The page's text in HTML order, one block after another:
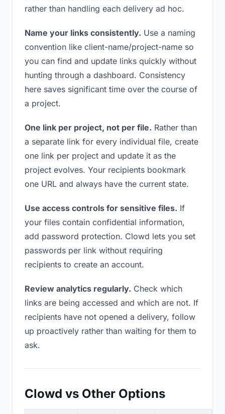
rather than handling each delivery ad hoc.
Name your links consistently. Use a naming
convention like client-name/project-name so
you can find and update links quickly without
hunting through a dashboard. Consistency
here saves significant time over the course of
a project.
One link per project, not per file. Rather than
a separate link for every individual file, create
one link per project and update it as the
project evolves. Your recipients bookmark
one URL and always have the current state.
Use access controls for sensitive files. If
your files contain confidential information,
add password protection. Clowd lets you set
passwords per link without requiring
recipients to create an account.
Review analytics regularly. Check which
links are being accessed and which are not. If
recipients have not opened a delivery, follow
up proactively rather than waiting for them to
ask.
Clowd vs Other Options